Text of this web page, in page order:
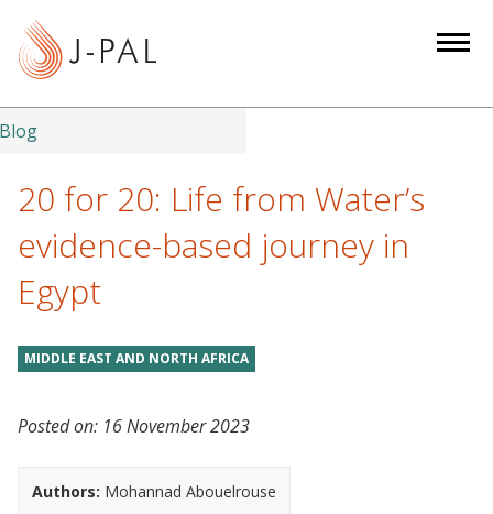
t
Blog
20 for 20: Life from Water’s
evidence-based journey in
Egypt
MIDDLE EAST AND NORTH AFRICA
Posted on: 16 November 2023
Authors: Mohannad Abouelrouse